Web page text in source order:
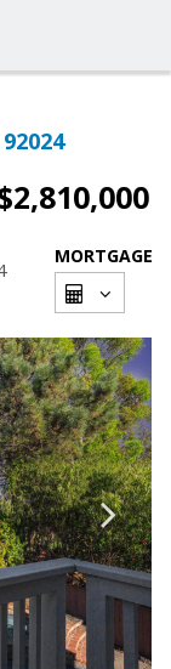
MORTGAGE